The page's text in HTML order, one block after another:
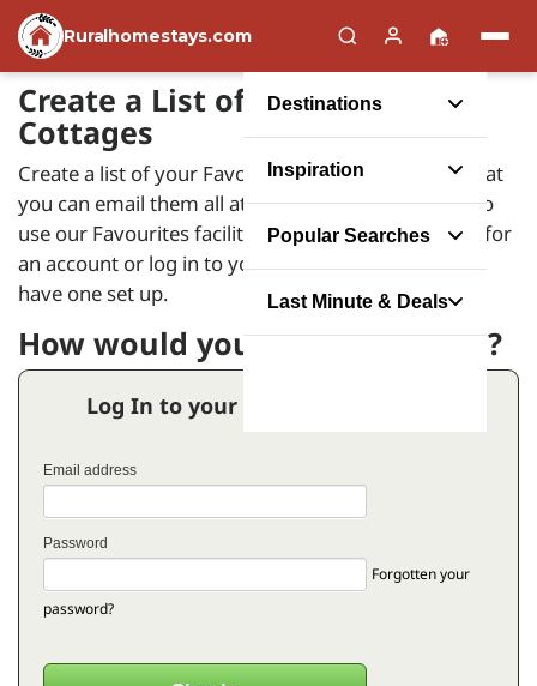
Ruralhomestays.com
Destinations
Inspiration
Popular Searches
Last Minute & Deals
Create a List of your Favourite
Cottages
Create a list of your Favourite Holiday Homes so that
you can email them all at the same time. In order to
use our Favourites facility you will need to register for
an account or log in to your account if you already
have one set up.
How would you like to proceed?
Log In to your Favourites Account
Email address
Password
Forgotten your
password?